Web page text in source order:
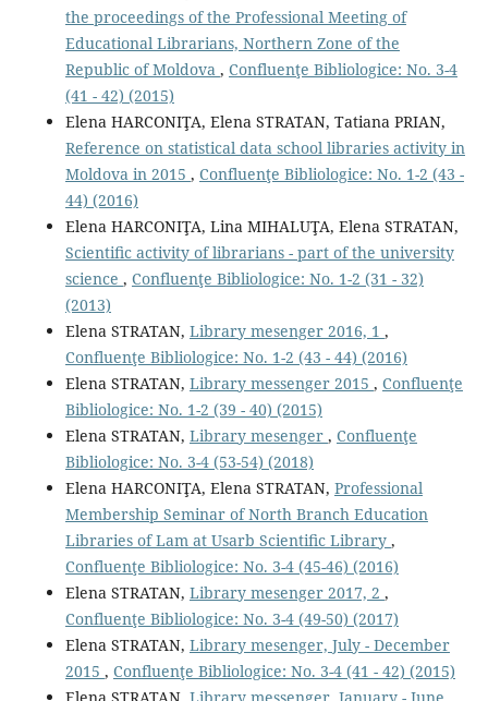
the proceedings of the Professional Meeting of
Educational Librarians, Northern Zone of the
Republic of Moldova , Confluenţe Bibliologice: No. 3-4
(41 - 42) (2015)
Elena HARCONIŢA, Elena STRATAN, Tatiana PRIAN,
Reference on statistical data school libraries activity in
Moldova in 2015 , Confluenţe Bibliologice: No. 1-2 (43 -
44) (2016)
Elena HARCONIŢA, Lina MIHALUŢA, Elena STRATAN,
Scientiﬁc activity of librarians - part of the university
science , Confluenţe Bibliologice: No. 1-2 (31 - 32)
(2013)
Elena STRATAN, Library mesenger 2016, 1 ,
Confluenţe Bibliologice: No. 1-2 (43 - 44) (2016)
Elena STRATAN, Library messenger 2015 , Confluenţe
Bibliologice: No. 1-2 (39 - 40) (2015)
Elena STRATAN, Library mesenger , Confluenţe
Bibliologice: No. 3-4 (53-54) (2018)
Elena HARCONIŢA, Elena STRATAN, Professional
Membership Seminar of North Branch Education
Libraries of Lam at Usarb Scientiﬁc Library ,
Confluenţe Bibliologice: No. 3-4 (45-46) (2016)
Elena STRATAN, Library mesenger 2017, 2 ,
Confluenţe Bibliologice: No. 3-4 (49-50) (2017)
Elena STRATAN, Library mesenger, July - December
2015 , Confluenţe Bibliologice: No. 3-4 (41 - 42) (2015)